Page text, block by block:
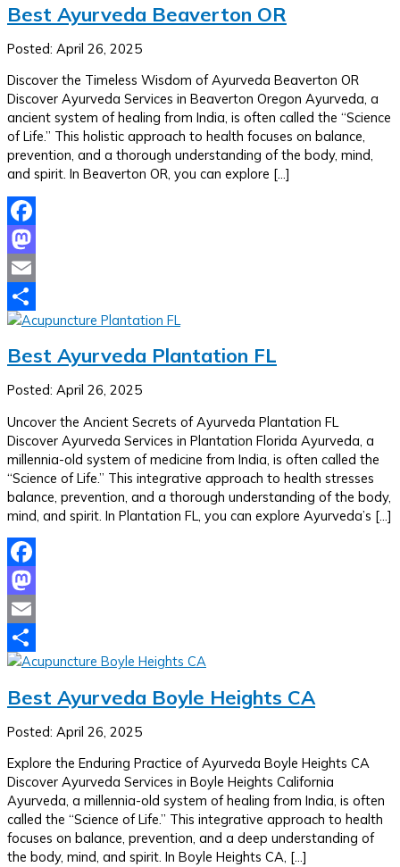
Best Ayurveda Beaverton OR
Posted: April 26, 2025
Discover the Timeless Wisdom of Ayurveda Beaverton OR
Discover Ayurveda Services in Beaverton Oregon Ayurveda, a
ancient system of healing from India, is often called the “Science
of Life.” This holistic approach to health focuses on balance,
prevention, and a thorough understanding of the body, mind,
and spirit. In Beaverton OR, you can explore […]
Facebook
Mastodon
Email
Share
Best Ayurveda Plantation FL
Posted: April 26, 2025
Uncover the Ancient Secrets of Ayurveda Plantation FL
Discover Ayurveda Services in Plantation Florida Ayurveda, a
millennia-old system of medicine from India, is often called the
“Science of Life.” This integrative approach to health stresses
balance, prevention, and a thorough understanding of the body,
mind, and spirit. In Plantation FL, you can explore Ayurveda’s […]
Facebook
Mastodon
Email
Share
Best Ayurveda Boyle Heights CA
Posted: April 26, 2025
Explore the Enduring Practice of Ayurveda Boyle Heights CA
Discover Ayurveda Services in Boyle Heights California
Ayurveda, a millennia-old system of healing from India, is often
called the “Science of Life.” This integrative approach to health
focuses on balance, prevention, and a deep understanding of
the body, mind, and spirit. In Boyle Heights CA, […]